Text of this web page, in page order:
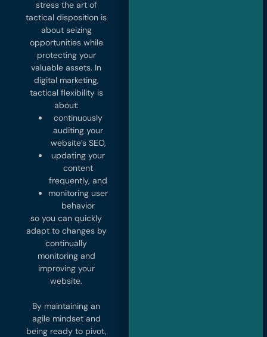
stress the art of
tactical disposition is
about seizing
opportunities while
protecting your
valuable assets. In
digital marketing,
tactical flexibility is
about:
continuously
auditing your
website’s SEO,
updating your
content
frequently, and
monitoring user
behavior
so you can quickly
adapt to changes by
continually
monitoring and
improving your
website.
By maintaining an
agile mindset and
being ready to pivot,